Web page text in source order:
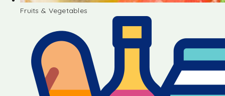
Fruits & Vegetables